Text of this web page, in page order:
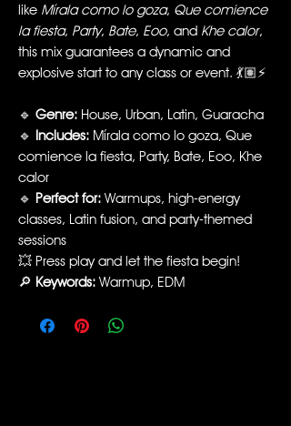
like Mírala como lo goza, Que comience
la fiesta, Party, Bate, Eoo, and Khe calor,
this mix guarantees a dynamic and
explosive start to any class or event. 💃🏽⚡️
🔹 Genre: House, Urban, Latin, Guaracha
🔹 Includes: Mírala como lo goza, Que
comience la fiesta, Party, Bate, Eoo, Khe
calor
🔹 Perfect for: Warmups, high-energy
classes, Latin fusion, and party-themed
sessions
💥 Press play and let the fiesta begin!
🔎 Keywords: Warmup, EDM